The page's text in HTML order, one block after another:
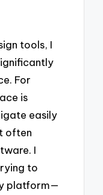
tools, I
For
is
easily
often
I
to
platform—